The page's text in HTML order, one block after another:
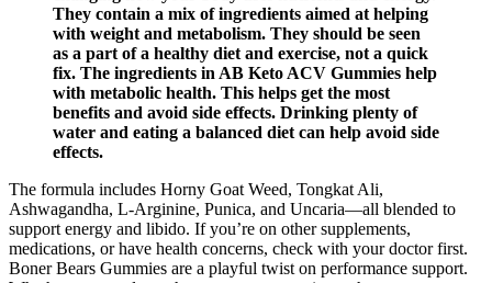
They contain a mix of ingredients aimed at helping
with weight and metabolism. They should be seen
as a part of a healthy diet and exercise, not a quick
fix. The ingredients in AB Keto ACV Gummies help
with metabolic health. This helps get the most
benefits and avoid side effects. Drinking plenty of
water and eating a balanced diet can help avoid side
effects.
The formula includes Horny Goat Weed, Tongkat Ali,
Ashwagandha, L-Arginine, Punica, and Uncaria—all blended to
support energy and libido. If you’re on other supplements,
medications, or have health concerns, check with your doctor first.
Boner Bears Gummies are a playful twist on performance support.